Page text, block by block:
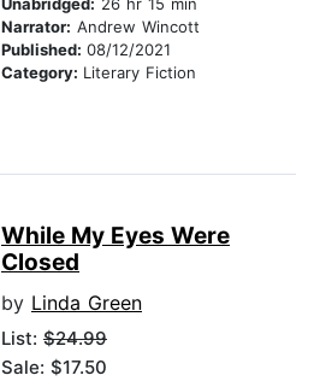
Narrator: Andrew Wincott
Published: 08/12/2021
Category: Literary Fiction
While My Eyes Were
Closed
by Linda Green
List: $24.99
Sale: $17.50